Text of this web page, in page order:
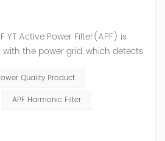
YT Active Power Filter(APF) is
the power grid, which detects
current through the
filters out the harmonics in
and will not resonate with the
Quality Product
APF Harmonic Filter